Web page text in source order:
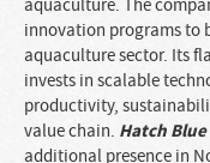
aquaculture. The
innovation programs to
aquaculture sector. Its
invests in scalable
productivity,
value chain. Hatch Blue
additional presence in